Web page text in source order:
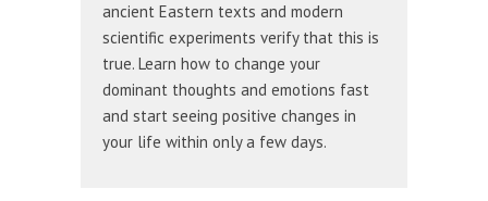
ancient Eastern texts and modern
scientific experiments verify that this is
true. Learn how to change your
dominant thoughts and emotions fast
and start seeing positive changes in
your life within only a few days.